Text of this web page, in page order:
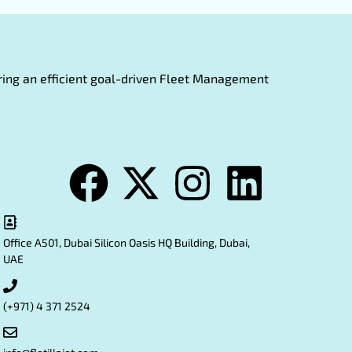
an efficient goal-driven Fleet Management
Office A501, Dubai Silicon Oasis HQ Building, Dubai,
UAE
(+971) 4 371 2524